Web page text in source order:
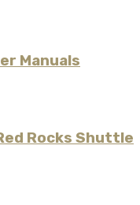
Manuals
Rocks Shuttle